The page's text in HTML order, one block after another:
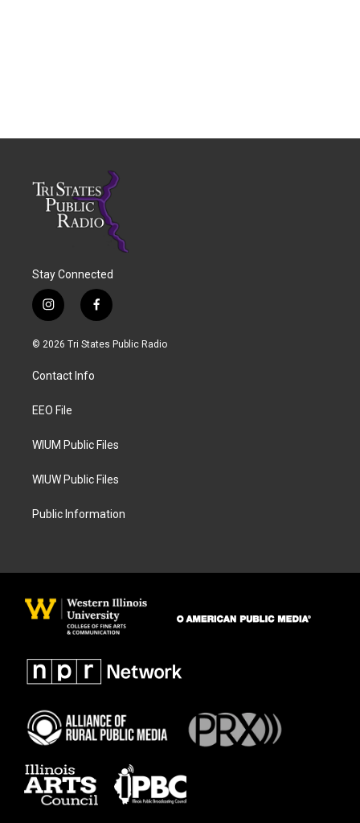
Stay Connected
i
n
s
a
g
a
f
a
c
© 2026 Tri States Public Radio
Contact Info
EEO File
WIUM Public Files
WIUW Public Files
Public Information